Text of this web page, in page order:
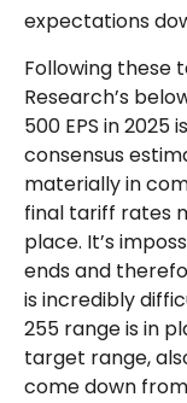
expectations
Following these
Research’s
500 EPS in 2025
consensus
materially in
final tariff rates
place. It’s
ends and
is incredibly
255 range is in
target range,
come down